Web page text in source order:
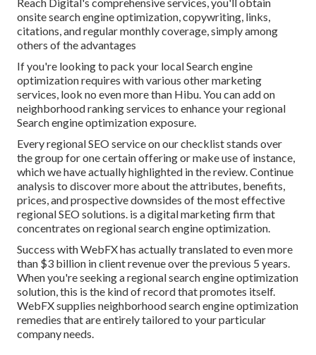
onsite search engine optimization, copywriting, links,
citations, and regular monthly coverage, simply among
others of the advantages
If you're looking to pack your local Search engine
optimization requires with various other marketing
services, look no even more than Hibu. You can add on
neighborhood ranking services to enhance your regional
Search engine optimization exposure.
Every regional SEO service on our checklist stands over
the group for one certain offering or make use of instance,
which we have actually highlighted in the review. Continue
analysis to discover more about the attributes, benefits,
prices, and prospective downsides of the most effective
regional SEO solutions. is a digital marketing firm that
concentrates on regional search engine optimization.
Success with WebFX has actually translated to even more
than $3 billion in client revenue over the previous 5 years.
When you're seeking a regional search engine optimization
solution, this is the kind of record that promotes itself.
WebFX supplies neighborhood search engine optimization
remedies that are entirely tailored to your particular
company needs.